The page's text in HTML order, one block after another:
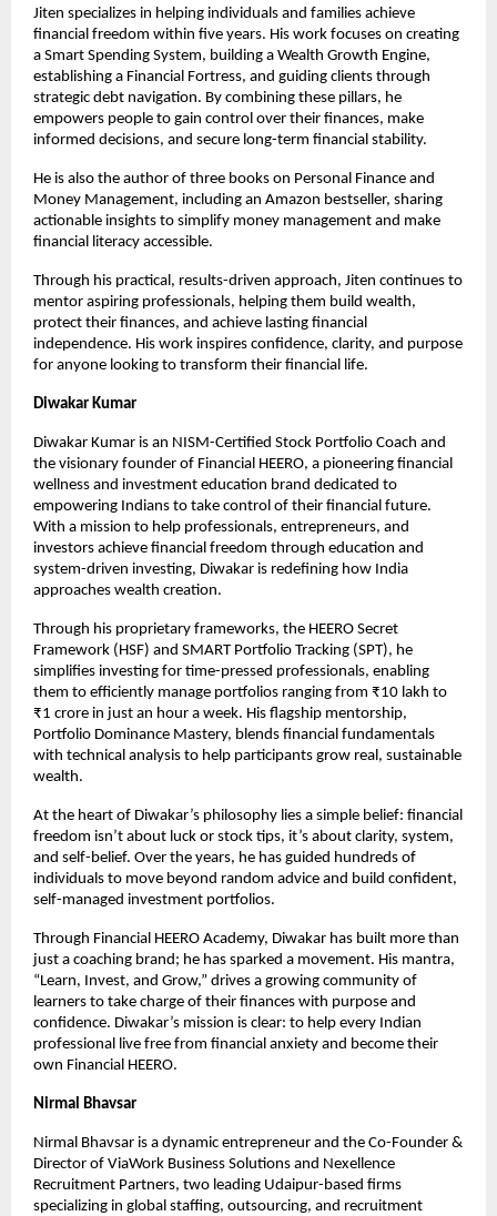
Jiten specializes in helping individuals and families achieve
financial freedom within five years. His work focuses on creating
a Smart Spending System, building a Wealth Growth Engine,
establishing a Financial Fortress, and guiding clients through
strategic debt navigation. By combining these pillars, he
empowers people to gain control over their finances, make
informed decisions, and secure long-term financial stability.
He is also the author of three books on Personal Finance and
Money Management, including an Amazon bestseller, sharing
actionable insights to simplify money management and make
financial literacy accessible.
Through his practical, results-driven approach, Jiten continues to
mentor aspiring professionals, helping them build wealth,
protect their finances, and achieve lasting financial
independence. His work inspires confidence, clarity, and purpose
for anyone looking to transform their financial life.
Diwakar Kumar
Diwakar Kumar is an NISM-Certified Stock Portfolio Coach and
the visionary founder of Financial HEERO, a pioneering financial
wellness and investment education brand dedicated to
empowering Indians to take control of their financial future.
With a mission to help professionals, entrepreneurs, and
investors achieve financial freedom through education and
system-driven investing, Diwakar is redefining how India
approaches wealth creation.
Through his proprietary frameworks, the HEERO Secret
Framework (HSF) and SMART Portfolio Tracking (SPT), he
simplifies investing for time-pressed professionals, enabling
them to efficiently manage portfolios ranging from ₹10 lakh to
₹1 crore in just an hour a week. His flagship mentorship,
Portfolio Dominance Mastery, blends financial fundamentals
with technical analysis to help participants grow real, sustainable
wealth.
At the heart of Diwakar’s philosophy lies a simple belief: financial
freedom isn’t about luck or stock tips, it’s about clarity, system,
and self-belief. Over the years, he has guided hundreds of
individuals to move beyond random advice and build confident,
self-managed investment portfolios.
Through Financial HEERO Academy, Diwakar has built more than
just a coaching brand; he has sparked a movement. His mantra,
“Learn, Invest, and Grow,” drives a growing community of
learners to take charge of their finances with purpose and
confidence. Diwakar’s mission is clear: to help every Indian
professional live free from financial anxiety and become their
own Financial HEERO.
Nirmal Bhavsar
Nirmal Bhavsar is a dynamic entrepreneur and the Co-Founder &
Director of ViaWork Business Solutions and Nexellence
Recruitment Partners, two leading Udaipur-based firms
specializing in global staffing, outsourcing, and recruitment